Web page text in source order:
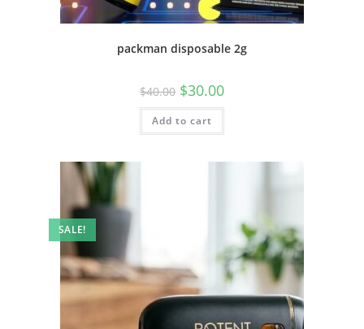
packman disposable 2g
$40.00 $30.00
Add to cart
SALE!